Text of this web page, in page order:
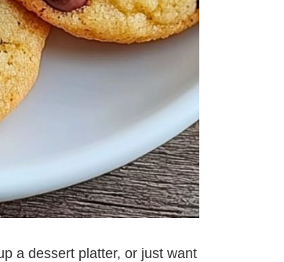
a dessert platter, or just want